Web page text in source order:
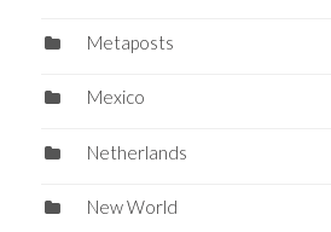
Metaposts
Mexico
Netherlands
New World